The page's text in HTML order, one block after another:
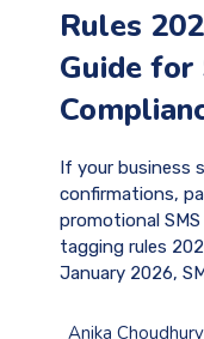
Rules
Guide for
If your business
confirmations,
promotional
tagging rules
January 2026,
Anika Choudhury